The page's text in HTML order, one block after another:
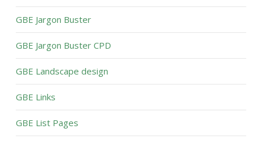
GBE Jargon Buster
GBE Jargon Buster CPD
GBE Landscape design
GBE Links
GBE List Pages